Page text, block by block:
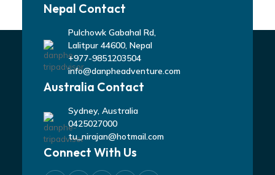
Nepal Contact
Pulchowk Gabahal Rd,
Lalitpur 44600, Nepal
+977-9851203504
info@danpheadventure.com
Australia Contact
Sydney, Australia
0425027000
tu_nirajan@hotmail.com
Connect With Us